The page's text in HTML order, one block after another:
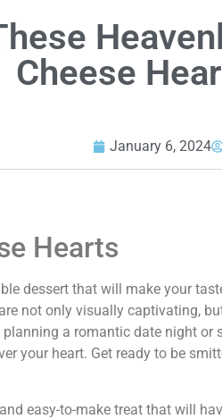
Cheese
January 6, 2024
Hearts
dessert that will make your
not only visually captivating,
a romantic date night
your heart. Get ready to be
easy-to-make treat that will